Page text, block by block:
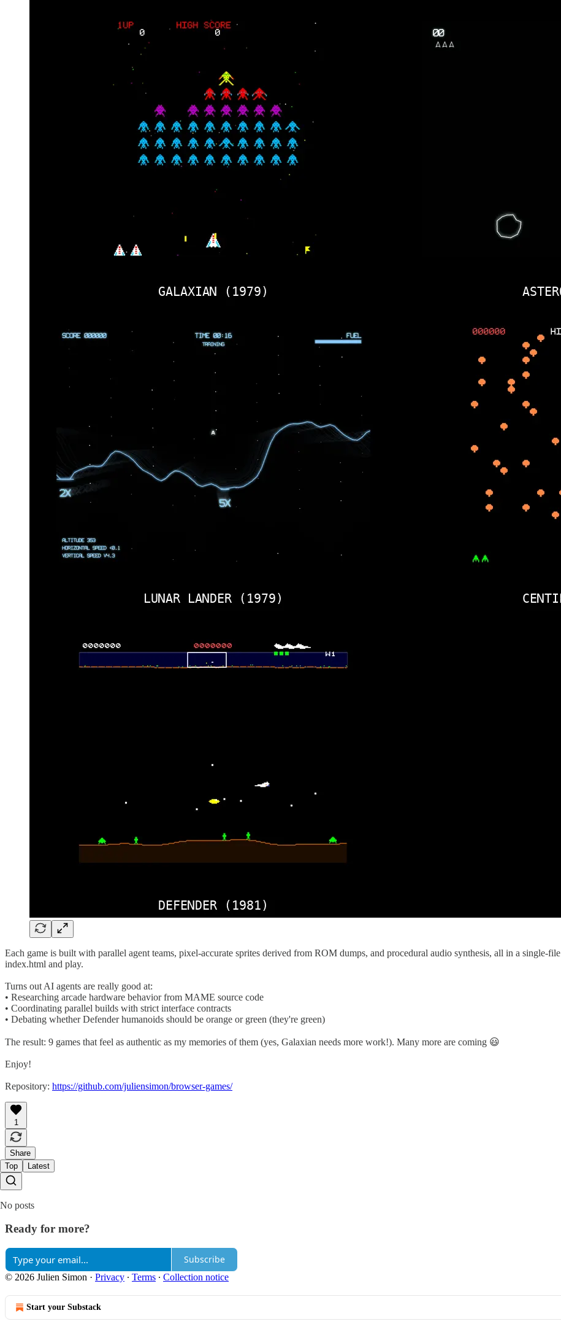
Each game is built with parallel agent teams, pixel-accurate sprites derived from ROM dumps, and procedural audio synthesis, all in a single-
index.html and play.
Turns out AI agents are really good at:
• Researching arcade hardware behavior from MAME source code
• Coordinating parallel builds with strict interface contracts
• Debating whether Defender humanoids should be orange or green (they're green)
The result: 9 games that feel as authentic as my memories of them (yes, Galaxian needs more work!). Many more are coming 😃
Enjoy!
Repository: https://github.com/juliensimon/browser-games/
1
Share
Top
Latest
No posts
Ready for more?
Subscribe
© 2026 Julien Simon · Privacy ∙ Terms ∙ Collection notice
Start your Substack